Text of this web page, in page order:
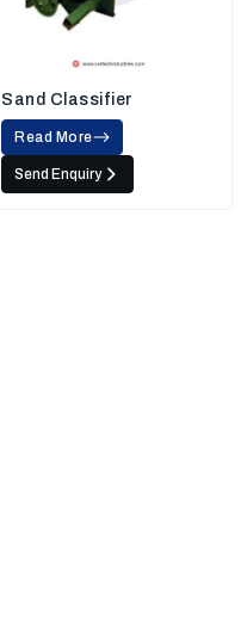
Sand Classifier
Read More
Send Enquiry